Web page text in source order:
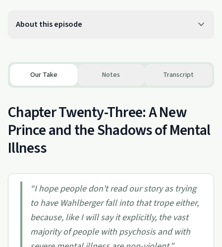
About this episode
Our Take Notes Transcript
Chapter Twenty-Three: A New
Prince and the Shadows of Mental
Illness
“I hope people don't read our story as trying
to have Wahlberger fall into that trope either,
because, like I will say it explicitly, the vast
majority of people with psychosis and with